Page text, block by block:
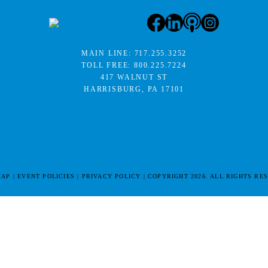
MAIN LINE: 717.255.3252
TOLL FREE:800.225.7224
417 WALNUT ST
HARRISBURG, PA 17101
EVENT POLICIES PRIVACY POLICY COPYRIGHT 2026. ALL RIGHTS